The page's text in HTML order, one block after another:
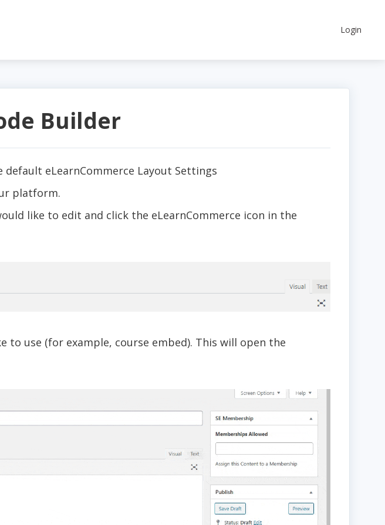
Login
Builder
eLearnCommerce Layout Settings
platform.
like to edit and click the eLearnCommerce icon in the
use (for example, course embed). This will open the